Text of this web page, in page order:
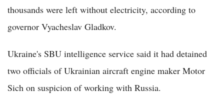
thousands were left without electricity, according to
governor Vyacheslav Gladkov.
Ukraine's SBU intelligence service said it had detained
two officials of Ukrainian aircraft engine maker Motor
Sich on suspicion of working with Russia.